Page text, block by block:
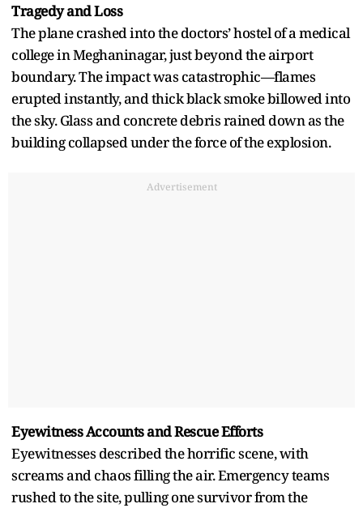
Tragedy and Loss
The plane crashed into the doctors’ hostel of a medical
college in Meghaninagar, just beyond the airport
boundary. The impact was catastrophic—flames
erupted instantly, and thick black smoke billowed into
the sky. Glass and concrete debris rained down as the
building collapsed under the force of the explosion.
Advertisement
Eyewitness Accounts and Rescue Efforts
Eyewitnesses described the horrific scene, with
screams and chaos filling the air. Emergency teams
rushed to the site, pulling one survivor from the